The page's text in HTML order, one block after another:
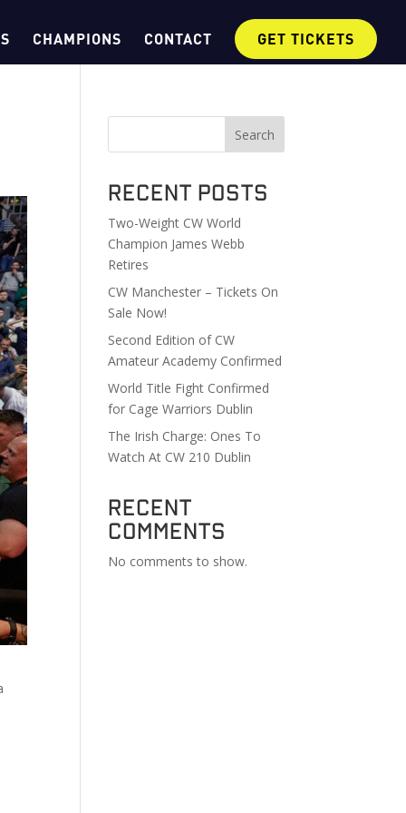
CHAMPIONS CONTACT GET TICKETS
Search
Recent Posts
Two-Weight CW World
Champion James Webb
Retires
CW Manchester – Tickets On
Sale Now!
Second Edition of CW
Amateur Academy Confirmed
World Title Fight Confirmed
for Cage Warriors Dublin
The Irish Charge: Ones To
Watch At CW 210 Dublin
Recent
Comments
No comments to show.